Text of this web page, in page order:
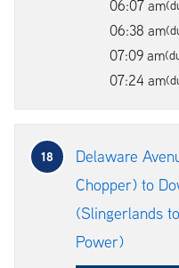
06:07 am
06:38 am
07:09 am
07:24 am
18
Delaware
Chopper) to
(Slingerlands
Power)